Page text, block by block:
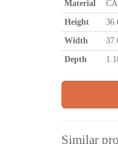
Material
Height
Width
Depth
Similar